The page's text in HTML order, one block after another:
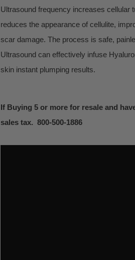
Ultrasound frequency increases cellular
reduces the appearance of cellulite,
scar damage. The process is safe,
Ultrasound can effectively infuse
skin instant plumping results.
If Buying 5 or more for resale and
sales tax. 800-500-1886